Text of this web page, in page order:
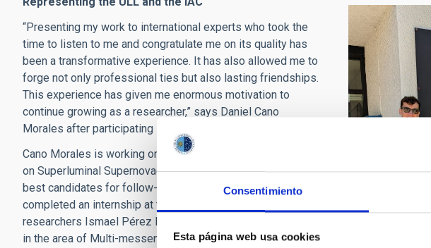
Consentimiento
Esta página web usa cookies
“Presenting my work to international experts who took the
time to listen to me and congratulate me on its quality has
been a transformative experience. It has also allowed me to
forge not only professional ties but also lasting friendships.
This experience has given me enormous motivation to
continue growing as a researcher,” says Daniel Cano
Morales after participating in the program.
Cano Morales is working on his final degree project focused
on Superluminal Supernovae, researching how to identify the
best candidates for follow-up programs. He has also
completed an internship at the IAC, working alongside
researchers Ismael Pérez Fournon and Alicia López Oramas
in the area of Multi-messenger Astronomy, where he has